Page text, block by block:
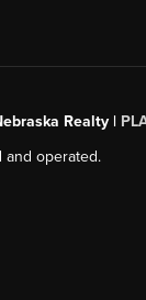
Realty |
operated.